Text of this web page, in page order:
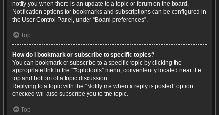
notify you when there is an update to a topic or forum on the board.
Notification options for bookmarks and subscriptions can be configured in
the User Control Panel, under “Board preferences”.
Top
How do I bookmark or subscribe to specific topics?
You can bookmark or subscribe to a specific topic by clicking the
appropriate link in the “Topic tools” menu, conveniently located near the
top and bottom of a topic discussion.
Replying to a topic with the “Notify me when a reply is posted” option
checked will also subscribe you to the topic.
Top